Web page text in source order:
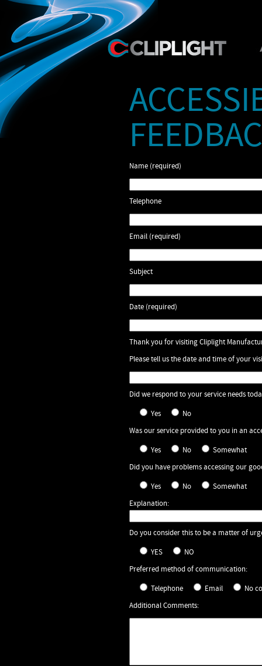
Name (required)
Telephone
Email (required)
Subject
Date (required)
Thank you for visiting Cliplight
Please tell us the date and time of your
Did we respond to your service needs
Yes No
Was our service provided to you in an
Yes No Somewhat
Did you have problems accessing our
Yes No Somewhat
Explanation:
Do you consider this to be a matter of
YES NO
Preferred method of communication:
Telephone Email No
Additional Comments: